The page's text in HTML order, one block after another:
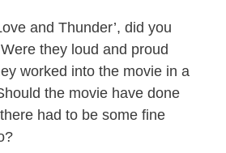
o
and Thunder’, did you
they loud and proud
worked into the movie in a
the movie have done
had to be some fine